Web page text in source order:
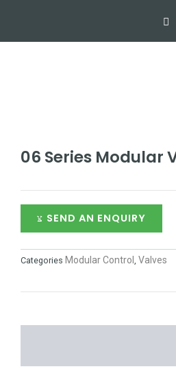
06 Series Modular
SEND AN ENQUIRY
Categories Modular Control Valves